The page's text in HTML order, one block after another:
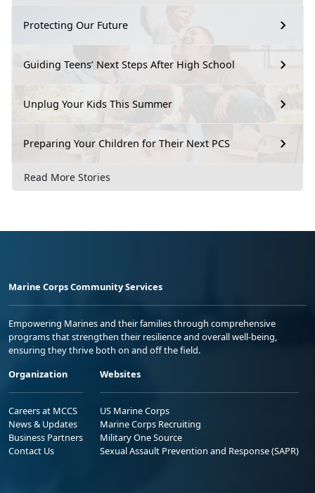
Protecting Our Future
Guiding Teens’ Next Steps After High School
Unplug Your Kids This Summer
Preparing Your Children for Their Next PCS
Read More Stories
Marine Corps Community Services
Empowering Marines and their families through comprehensive
programs that strengthen their resilience and overall well-being,
ensuring they thrive both on and off the field.
Organization
Careers at MCCS
News & Updates
Business Partners
Contact Us
Websites
US Marine Corps
Marine Corps Recruiting
Military One Source
Sexual Assault Prevention and Response (SAPR)